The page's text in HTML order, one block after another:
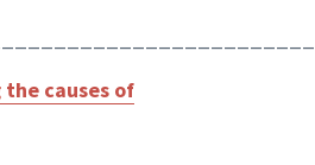
the causes of